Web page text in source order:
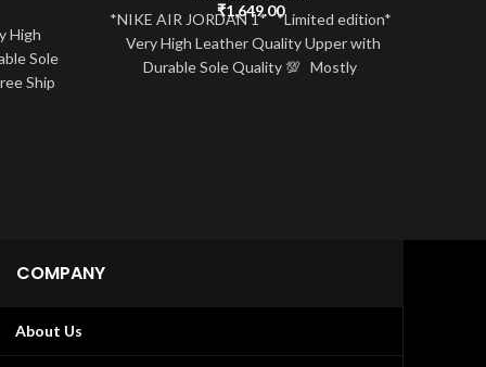
High
Sole
Ship
₹1,649.00
*NIKE AIR JORDAN 1* *Limited edition*
Very High Leather Quality Upper with
Durable Sole Quality 💯 Mostly
COMPANY
About Us